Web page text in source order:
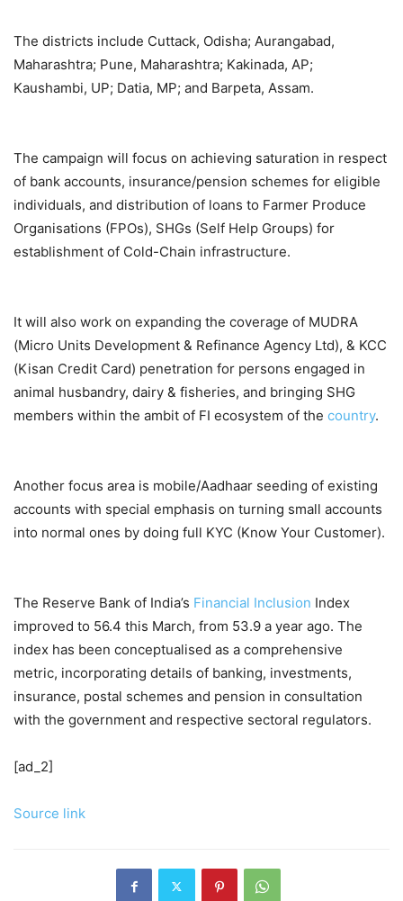
The districts include Cuttack, Odisha; Aurangabad,
Maharashtra; Pune, Maharashtra; Kakinada, AP;
Kaushambi, UP; Datia, MP; and Barpeta, Assam.
The campaign will focus on achieving saturation in respect
of bank accounts, insurance/pension schemes for eligible
individuals, and distribution of loans to Farmer Produce
Organisations (FPOs), SHGs (Self Help Groups) for
establishment of Cold-Chain infrastructure.
It will also work on expanding the coverage of MUDRA
(Micro Units Development & Refinance Agency Ltd), & KCC
(Kisan Credit Card) penetration for persons engaged in
animal husbandry, dairy & fisheries, and bringing SHG
members within the ambit of FI ecosystem of the country.
Another focus area is mobile/Aadhaar seeding of existing
accounts with special emphasis on turning small accounts
into normal ones by doing full KYC (Know Your Customer).
The Reserve Bank of India’s Financial Inclusion Index
improved to 56.4 this March, from 53.9 a year ago. The
index has been conceptualised as a comprehensive
metric, incorporating details of banking, investments,
insurance, postal schemes and pension in consultation
with the government and respective sectoral regulators.
[ad_2]
Source link